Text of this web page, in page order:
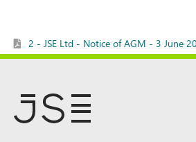
2 - JSE Ltd - Notice of AGM - 3 June